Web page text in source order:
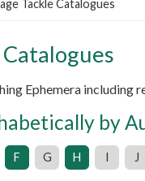
Tackle Catalogues
Ephemera
by
F G H I J